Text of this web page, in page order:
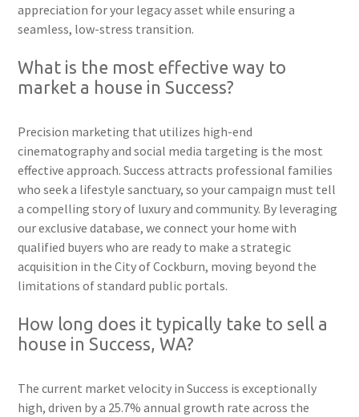
appreciation for your legacy asset while ensuring a
seamless, low-stress transition.
What is the most effective way to
market a house in Success?
Precision marketing that utilizes high-end
cinematography and social media targeting is the most
effective approach. Success attracts professional families
who seek a lifestyle sanctuary, so your campaign must tell
a compelling story of luxury and community. By leveraging
our exclusive database, we connect your home with
qualified buyers who are ready to make a strategic
acquisition in the City of Cockburn, moving beyond the
limitations of standard public portals.
How long does it typically take to sell a
house in Success, WA?
The current market velocity in Success is exceptionally
high, driven by a 25.7% annual growth rate across the